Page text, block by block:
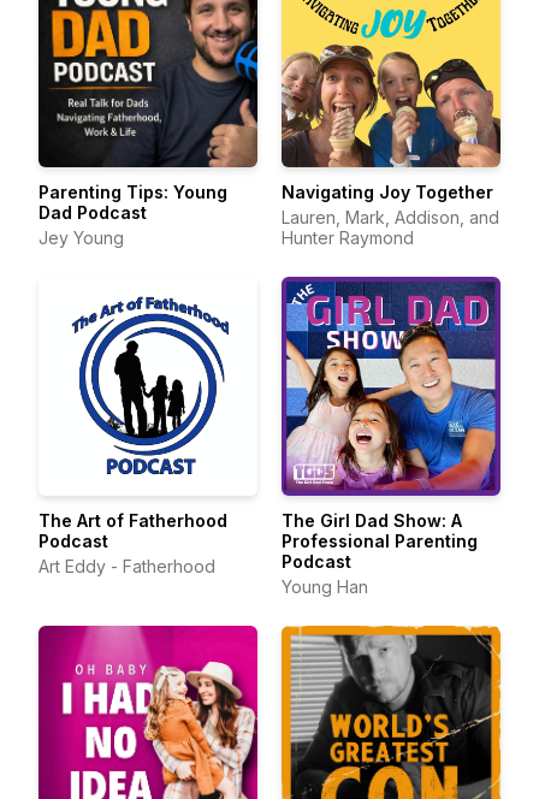
Parenting Tips: Young
Dad Podcast
Jey Young
Navigating Joy Together
Lauren, Mark, Addison, and
Hunter Raymond
The Art of Fatherhood
Podcast
Art Eddy - Fatherhood
The Girl Dad Show: A
Professional Parenting
Podcast
Young Han